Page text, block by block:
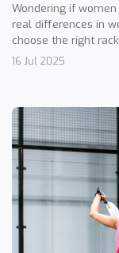
Wondering if
real differences in
choose the right
16 Jul 2025